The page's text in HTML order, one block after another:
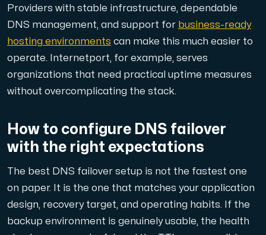
Providers with stable infrastructure, dependable
DNS management, and support for business-ready
hosting environments can make this much easier to
operate. Internetport, for example, serves
organizations that need practical uptime measures
without overcomplicating the stack.
How to configure DNS failover
with the right expectations
The best DNS failover setup is not the fastest one
on paper. It is the one that matches your application
design, recovery target, and operating habits. If the
backup environment is genuinely usable, the health